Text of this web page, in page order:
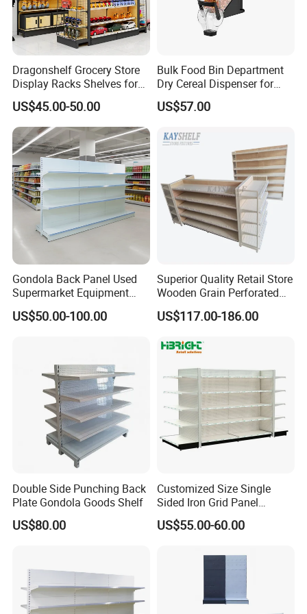
Customer Feedback
Dragonshelf Grocery Store
Display Racks Shelves for
General Store Supermarket
Gondola Shelving
US$45.00-50.00
Bulk Food Bin Department
Dry Cereal Dispenser for
Candy Store
US$57.00
Gondola Back Panel Used
Supermarket Equipment
Shelf
US$50.00-100.00
Superior Quality Retail Store
Wooden Grain Perforated
Panel Display Rack Grocery
Shelf for Supermarket
US$117.00-186.00
Double Side Punching Back
Plate Gondola Goods Shelf
US$80.00
Customized Size Single
Sided Iron Grid Panel
Supermarket Shelves Grcery
Racks
US$55.00-60.00